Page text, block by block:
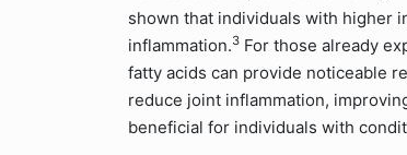
shown that individuals with higher
inflammation.3 For those already
fatty acids can provide noticeable
reduce joint inflammation,
beneficial for individuals with